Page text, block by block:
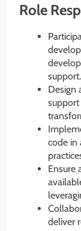
Role
support.
Design
support
code in
Ensure
deliver